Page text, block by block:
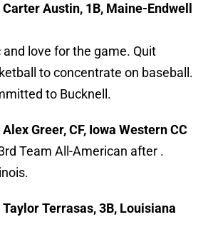
Austin, 1B, Maine-Endwell
love for the game. Quit
to concentrate on baseball.
to Bucknell.
Greer, CF, Iowa Western CC
Team All-American after .
Terrasas, 3B, Louisiana